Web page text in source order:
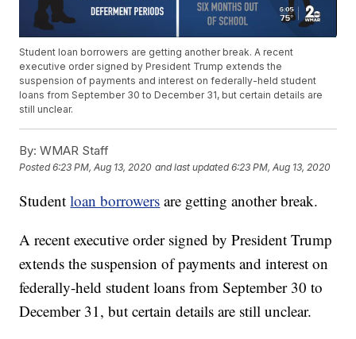
Student loan borrowers are getting another break. A recent
executive order signed by President Trump extends the
suspension of payments and interest on federally-held student
loans from September 30 to December 31, but certain details are
still unclear.
By: WMAR Staff
Posted6:23 PM, Aug 13, 2020 and last updated 6:23 PM, Aug 13, 2020
Studentloan borrowers are getting another break.
A recent executive order signed by President Trump
extends the suspension of payments and interest on
federally-held student loans from September 30 to
December 31, but certain details are still unclear.